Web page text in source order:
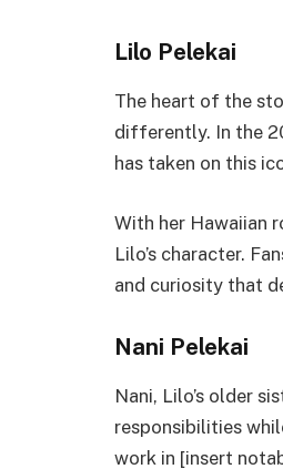
Lilo Pelekai
The heart of the
differently. In the
has taken on this
With her Hawaiian
Lilo’s character.
and curiosity that
Nani Pelekai
Nani, Lilo’s older
responsibilities
work in [insert